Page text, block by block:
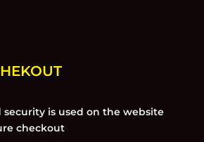
security is used on the website
checkout